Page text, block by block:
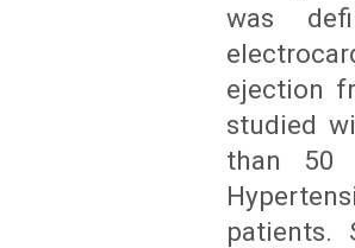
was
ejection
studied
than 50
patients.